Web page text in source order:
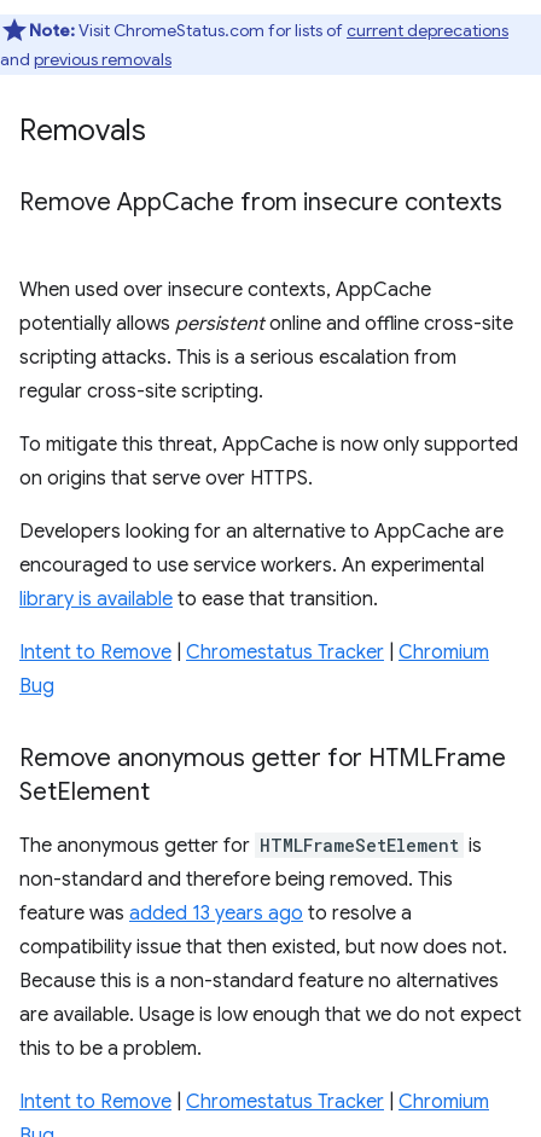
Note:Visit ChromeStatus.com for lists ofcurrent deprecations
and previous removals
Removals
Remove AppCache from insecure contexts
When used over insecure contexts, AppCache
potentially allows persistentonline and offline cross-site
scripting attacks. This is a serious escalation from
regular cross-site scripting.
To mitigate this threat, AppCache is now only supported
on origins that serve over HTTPS.
Developers looking for an alternative to AppCache are
encouraged to use service workers. An experimental
library is available to ease that transition.
Intent to Remove Chromestatus Tracker Chromium
Bug
Remove anonymous getter for HTMLFrame
SetElement
The anonymous getter for HTMLFrameSetElement is
non-standard and therefore being removed. This
feature was added 13 years ago to resolve a
compatibility issue that then existed, but now does not.
Because this is a non-standard feature no alternatives
are available. Usage is low enough that we do not expect
this to be a problem.
Intent to Remove Chromestatus Tracker Chromium